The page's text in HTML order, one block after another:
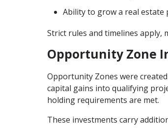
Ability to grow a real
Strict rules and timelines apply,
Opportunity Zone
Opportunity Zones were
capital gains into qualifying
holding requirements are met.
These investments carry